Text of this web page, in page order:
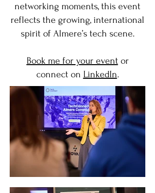
networking moments, this event
reflects the growing, international
spirit of Almere’s tech scene.
Book me for your eventor
connect on LinkedIn.